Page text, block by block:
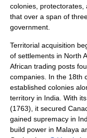
colonies, protectorates,
that over a span of
government.
Territorial acquisition
of settlements in North
African trading posts
companies. In the 18th
established colonies
territory in India. With
(1763), it secured
gained supremacy in
build power in Malaya